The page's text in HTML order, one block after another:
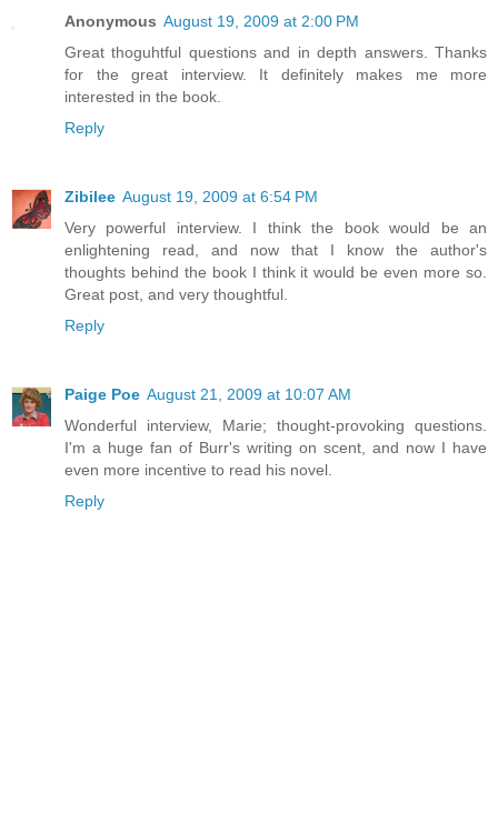
Anonymous August 19, 2009 at 2:00 PM
Great thoguhtful questions and in depth answers. Thanks
for the great interview. It definitely makes me more
interested in the book.
Reply
Zibilee August 19, 2009 at 6:54 PM
Very powerful interview. I think the book would be an
enlightening read, and now that I know the author's
thoughts behind the book I think it would be even more so.
Great post, and very thoughtful.
Reply
Paige Poe August 21, 2009 at 10:07 AM
Wonderful interview, Marie; thought-provoking questions.
I'm a huge fan of Burr's writing on scent, and now I have
even more incentive to read his novel.
Reply